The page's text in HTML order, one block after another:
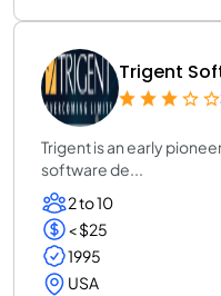
Trigent
Trigent is an early
software de...
2 to 10
< $25
1995
USA